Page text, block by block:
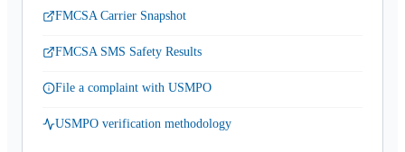
FMCSA Carrier Snapshot
FMCSA SMS Safety Results
File a complaint with USMPO
USMPO verification methodology